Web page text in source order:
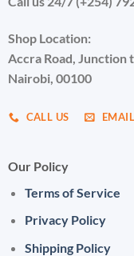
Shop Location:
Accra Road, Junction
Nairobi, 00100
CALL US
Our Policy
Terms of Service
Privacy Policy
Shipping Policy